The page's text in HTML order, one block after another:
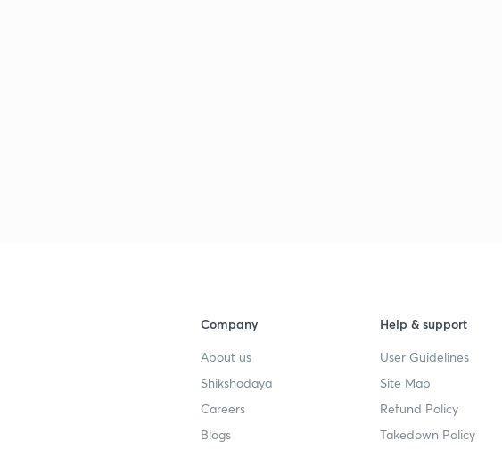
Company
About us
Shikshodaya
Careers
Blogs
Help & support
User Guidelines
Site Map
Refund Policy
Takedown Policy